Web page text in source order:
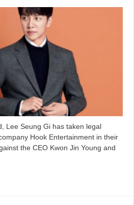
Lee Seung Gi has taken legal
Hook Entertainment in their
the CEO Kwon Jin Young and